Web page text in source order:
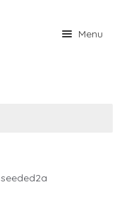
Menu
seeded2a